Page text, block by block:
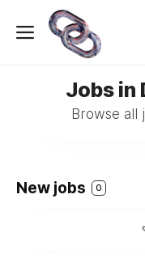
Jobs in
Browse all
New jobs 0